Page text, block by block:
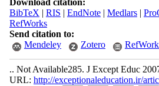
Download citation:
BibTeX | RIS | EndNote| Medlars|
RefWorks
Send citation to:
Mendeley
Zotero
.. Not Available285. J Except Educ
URL: http://exceptionaleducation.ir/